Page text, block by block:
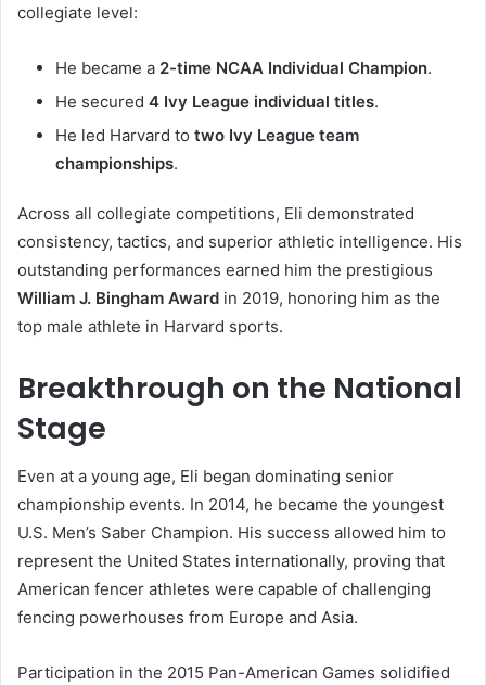
collegiate level:
He became a 2-time NCAA Individual Champion.
He secured 4 Ivy League individual titles.
He led Harvard to two Ivy League team
championships.
Across all collegiate competitions, Eli demonstrated
consistency, tactics, and superior athletic intelligence. His
outstanding performances earned him the prestigious
William J. Bingham Award in 2019, honoring him as the
top male athlete in Harvard sports.
Breakthrough on the National
Stage
Even at a young age, Eli began dominating senior
championship events. In 2014, he became the youngest
U.S. Men’s Saber Champion. His success allowed him to
represent the United States internationally, proving that
American fencer athletes were capable of challenging
fencing powerhouses from Europe and Asia.
Participation in the 2015 Pan-American Games solidified